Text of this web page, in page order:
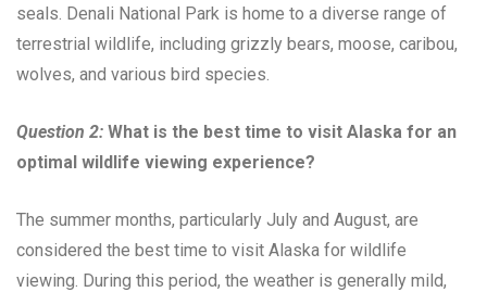
seals. Denali National Park is home to a diverse range of
terrestrial wildlife, including grizzly bears, moose, caribou,
wolves, and various bird species.
Question 2: What is the best time to visit Alaska for an
optimal wildlife viewing experience?
The summer months, particularly July and August, are
considered the best time to visit Alaska for wildlife
viewing. During this period, the weather is generally mild,